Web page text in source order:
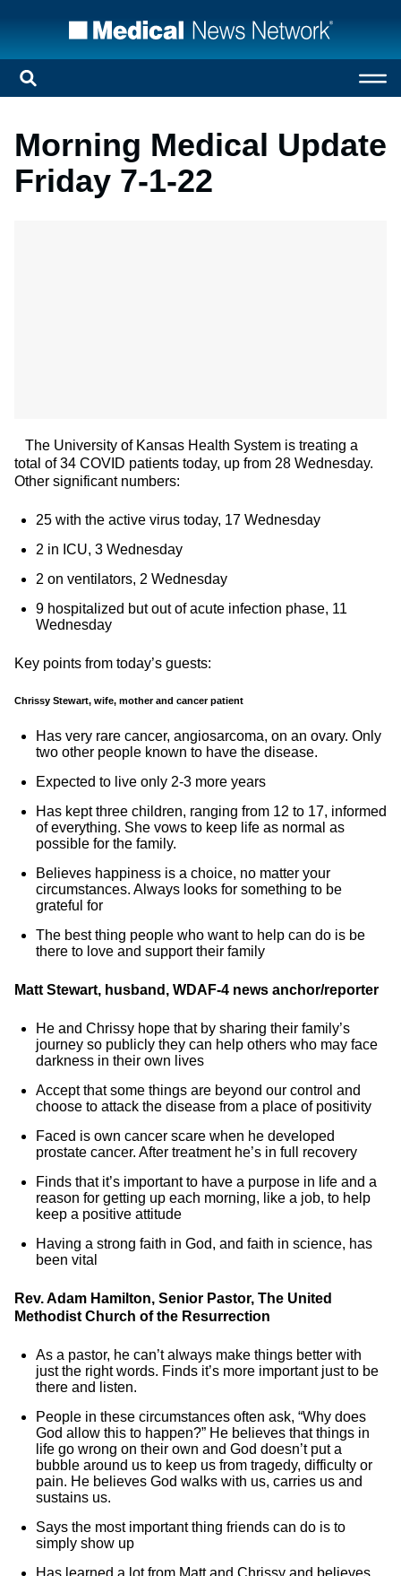
Morning Medical Update
Friday 7-1-22
The University of Kansas Health System is treating a
total of 34 COVID patients today, up from 28 Wednesday.
Other significant numbers:
25 with the active virus today, 17 Wednesday
2 in ICU, 3 Wednesday
2 on ventilators, 2 Wednesday
9 hospitalized but out of acute infection phase, 11
Wednesday
Key points from today’s guests:
Chrissy Stewart, wife, mother and cancer patient
Has very rare cancer, angiosarcoma, on an ovary. Only
two other people known to have the disease.
Expected to live only 2-3 more years
Has kept three children, ranging from 12 to 17, informed
of everything. She vows to keep life as normal as
possible for the family.
Believes happiness is a choice, no matter your
circumstances. Always looks for something to be
grateful for
The best thing people who want to help can do is be
there to love and support their family
Matt Stewart, husband, WDAF-4 news anchor/reporter
He and Chrissy hope that by sharing their family’s
journey so publicly they can help others who may face
darkness in their own lives
Accept that some things are beyond our control and
choose to attack the disease from a place of positivity
Faced is own cancer scare when he developed
prostate cancer. After treatment he’s in full recovery
Finds that it’s important to have a purpose in life and a
reason for getting up each morning, like a job, to help
keep a positive attitude
Having a strong faith in God, and faith in science, has
been vital
Rev. Adam Hamilton, Senior Pastor, The United
Methodist Church of the Resurrection
As a pastor, he can’t always make things better with
just the right words. Finds it’s more important just to be
there and listen.
People in these circumstances often ask, “Why does
God allow this to happen?” He believes that things in
life go wrong on their own and God doesn’t put a
bubble around us to keep us from tragedy, difficulty or
pain. He believes God walks with us, carries us and
sustains us.
Says the most important thing friends can do is to
simply show up
Has learned a lot from Matt and Chrissy and believes